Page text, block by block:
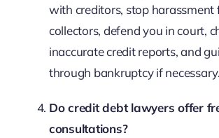
with creditors, stop harassment
collectors, defend you in court,
inaccurate credit reports, and
through bankruptcy if necessary.
Do credit debt lawyers offer
consultations?